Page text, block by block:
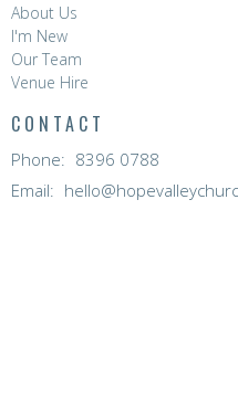
About Us
I'm New
Our Team
Venue Hire
CONTACT
Phone: 8396 0788
Email: